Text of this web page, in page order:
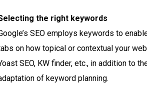
the right keywords
SEO employs keywords to
on how topical or contextual your
SEO, KW finder, etc., in addition to
of keyword planning.